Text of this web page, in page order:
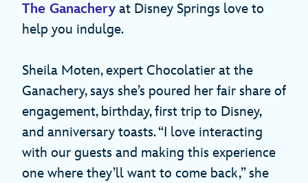
The Ganachery at Disney Springs love to
help you indulge.
Sheila Moten, expert Chocolatier at the
Ganachery, says she’s poured her fair share of
engagement, birthday, first trip to Disney,
and anniversary toasts. “I love interacting
with our guests and making this experience
one where they’ll want to come back,” she